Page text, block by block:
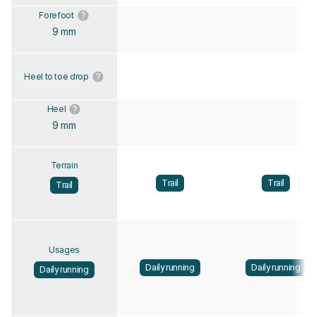
Forefoot
9 mm
Heel to toe drop
Heel
9 mm
Terrain
Trail
Trail Trail
Usages
Daily running
Daily running Daily running